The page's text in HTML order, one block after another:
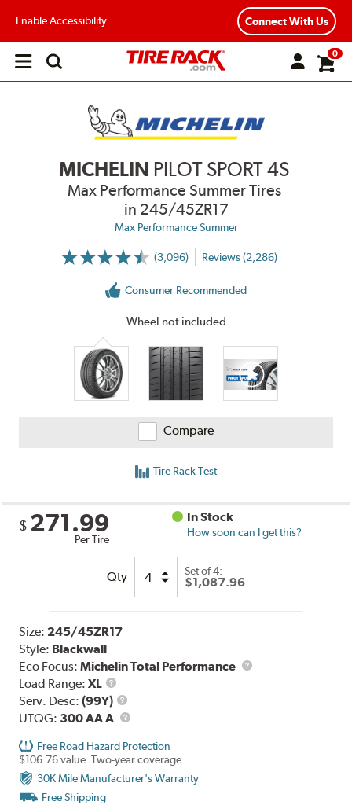
Enable Accessibility Connect With Us
Open
0
MICHELIN PILOT SPORT 4S
Max Performance Summer Tires
in 245/45ZR17
Max Performance Summer
(3,096)
More
Reviews (2,286)
Consumer Recommended
Wheel not included
Compare
Tire Rack Test
$ 271.99
Per Tire
In Stock
How soon can I get this?
Qty Set of 4:
$1,087.96
Size: 245/45ZR17
Style: Blackwall
Eco Focus:Michelin Total Performance
Load Range:XL
Load
Range
Serv. Desc:(99Y)
Service
Description
UTQG: 300 AA A UTQG
Free Road Hazard Protection
$106.76 value. Two-year coverage.
30K Mile Manufacturer's Warranty
Free Shipping